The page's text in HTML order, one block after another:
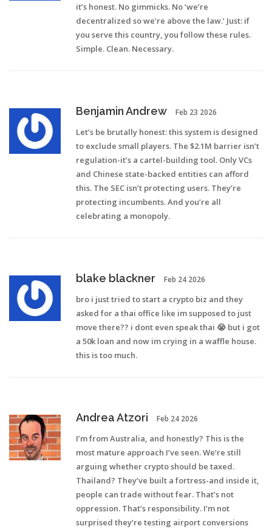
it’s honest. No gimmicks. No ‘we’re
decentralized so we’re above the law.’ Just: if
you serve this country, you follow these rules.
Simple. Clean. Necessary.
Benjamin Andrew Feb 23 2026
Let’s be brutally honest: this system is designed
to exclude small players. The $2.1M barrier isn’t
regulation-it’s a cartel-building tool. Only VCs
and Chinese state-backed entities can afford
this. The SEC isn’t protecting users. They’re
protecting incumbents. And you’re all
celebrating a monopoly.
blake blackner Feb 24 2026
bro i just tried to start a crypto biz and they
asked for a thai office like im supposed to just
move there?? i dont even speak thai 😭 but i got
a 50k loan and now im crying in a waffle house.
this is too much.
Andrea Atzori Feb 24 2026
I’m from Australia, and honestly? This is the
most mature approach I’ve seen. We’re still
arguing whether crypto should be taxed.
Thailand? They’ve built a fortress-and inside it,
people can trade without fear. That’s not
oppression. That’s responsibility. I’m not
surprised they’re testing airport conversions